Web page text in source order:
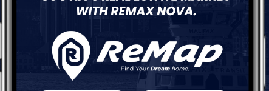
Free Quote
Start Now!